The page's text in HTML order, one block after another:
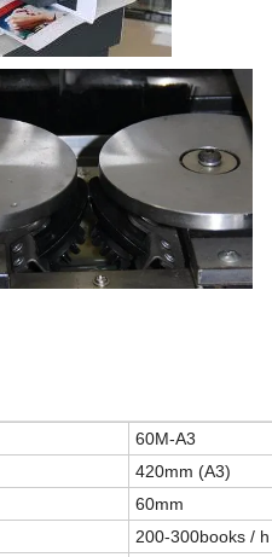
60M-A3
420mm (A3)
60mm
200-300books / h